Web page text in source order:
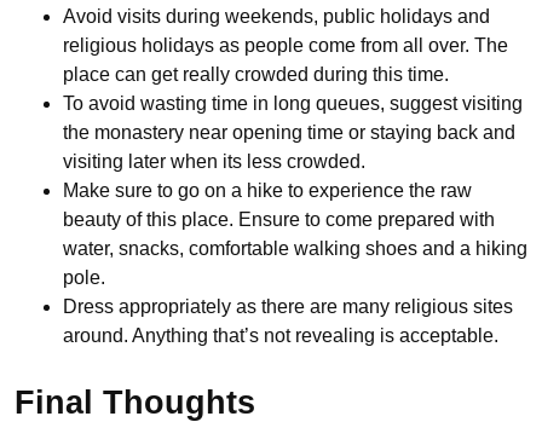
Avoid visits during weekends, public holidays and
religious holidays as people come from all over. The
place can get really crowded during this time.
To avoid wasting time in long queues, suggest visiting
the monastery near opening time or staying back and
visiting later when its less crowded.
Make sure to go on a hike to experience the raw
beauty of this place. Ensure to come prepared with
water, snacks, comfortable walking shoes and a hiking
pole.
Dress appropriately as there are many religious sites
around. Anything that’s not revealing is acceptable.
Final Thoughts